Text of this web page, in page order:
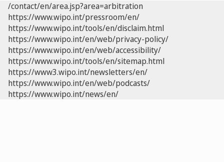
/contact/en/area.jsp?area=arbitration
https://www.wipo.int/pressroom/en/
https://www.wipo.int/tools/en/disclaim.html
https://www.wipo.int/en/web/privacy-policy/
https://www.wipo.int/en/web/accessibility/
https://www.wipo.int/tools/en/sitemap.html
https://www3.wipo.int/newsletters/en/
https://www.wipo.int/en/web/podcasts/
https://www.wipo.int/news/en/